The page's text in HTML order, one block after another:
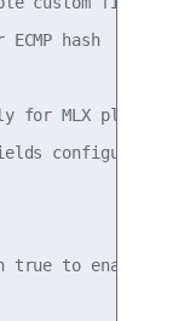
hash
for MLX
configured
true to enable)